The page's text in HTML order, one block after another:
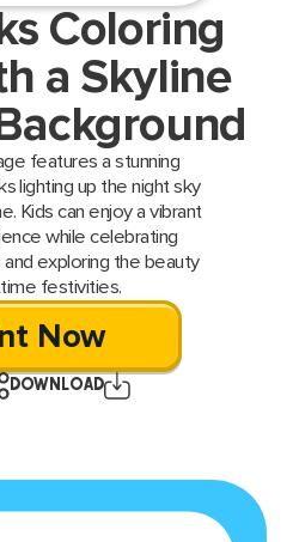
Coloring
a Skyline
features a stunning
lighting up the night sky
Kids can enjoy a vibrant
while celebrating
exploring the beauty
festivities.
Now
DOWNLOAD